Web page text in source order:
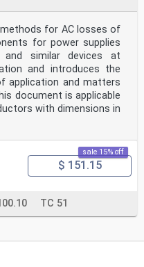
measurements;
common to install the
as close
They can then read
or, alternatively,
tracks) that have
electrical and
segmental guide
housing for
pads but these latter
ensure that the support
signal will not
movement between
methods for AC losses of
for power supplies
and similar devices at
and introduces the
application and matters
document is applicable
with dimensions in
sale 15% off
$ 151.15
TC 51